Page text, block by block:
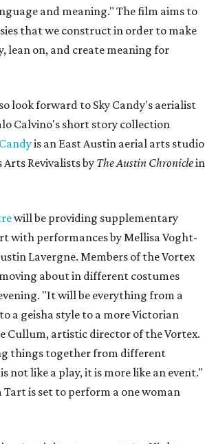
and meaning." The film aims to
that we construct in order to make
lean on, and create meaning for
look forward to Sky Candy's aerialist
Calvino's short story collection
is an East Austin aerial arts studio
Revivalists by The Austin Chroniclein
will be providing supplementary
with performances by Mellisa Voght-
Lavergne. Members of the Vortex
about in different costumes
"It will be everything from a
a geisha style to a more Victorian
Cullum, artistic director of the Vortex.
things together from different
not like a play, it is more like an event."
is set to perform a one woman